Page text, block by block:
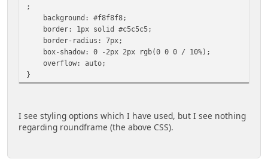
;
background: #f8f8f8;
border: 1px solid #c5c5c5;
border-radius: 7px;
box-shadow: 0 -2px 2px rgb(0 0 0 / 10%);
overflow: auto;
}
I see styling options which I have used, but I see nothing
regarding roundframe (the above CSS).